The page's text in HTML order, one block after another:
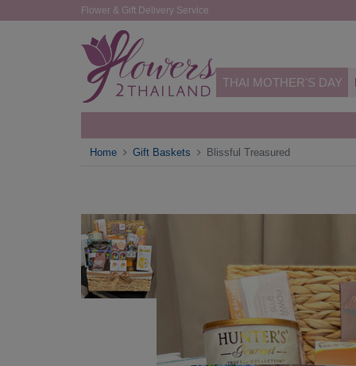
Flower & Gift Delivery Service
THAI MOTHER'S DAY
Home Gift Baskets Blissful Treasured